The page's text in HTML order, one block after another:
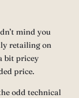
mind you
retailing on
bit pricey
price.
odd technical